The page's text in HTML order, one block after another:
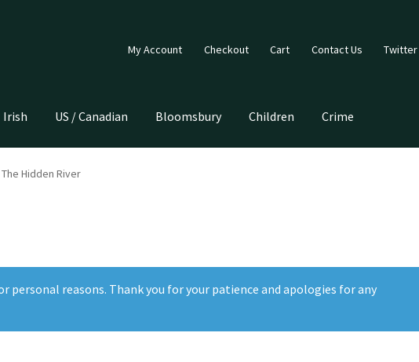
My Account Checkout Cart Contact Us Twitter
Irish US / Canadian Bloomsbury Children Crime
Hidden River
personal reasons. Thank you for your patience and apologies for any